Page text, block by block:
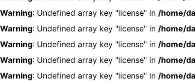
Warning: Undefined array key "license" in /home/
Warning: Undefined array key "license" in /home/
Warning: Undefined array key "license" in /home/
Warning: Undefined array key "license" in /home/
Warning: Undefined array key "license" in /home/